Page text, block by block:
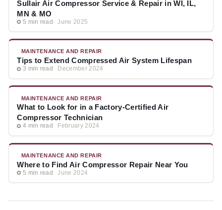
Sullair Air Compressor Service & Repair in WI, IL,
MN & MO
5 min read June 2025
MAINTENANCE AND REPAIR
Tips to Extend Compressed Air System Lifespan
3 min read December 2024
MAINTENANCE AND REPAIR
What to Look for in a Factory-Certified Air
Compressor Technician
4 min read February 2024
MAINTENANCE AND REPAIR
Where to Find Air Compressor Repair Near You
5 min read June 2024